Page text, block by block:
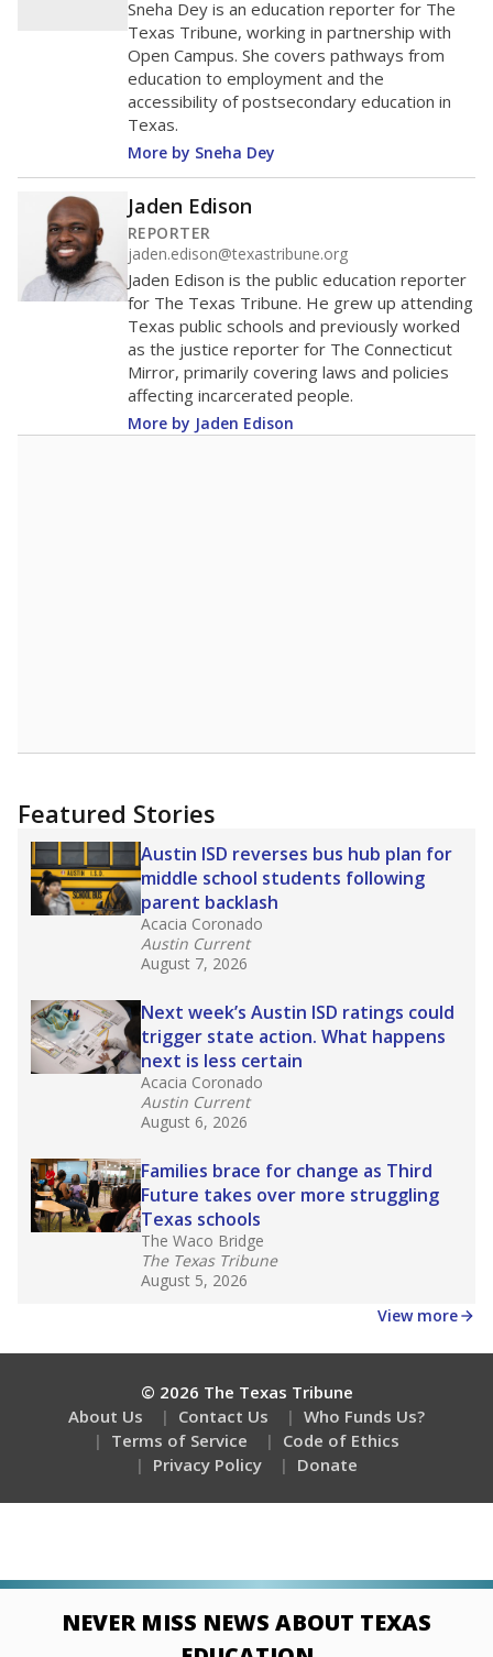
Sneha Dey is an education reporter for The
Texas Tribune, working in partnership with
Open Campus. She covers pathways from
education to employment and the
accessibility of postsecondary education in
Texas.
More by Sneha Dey
Jaden Edison
REPORTER
jaden.edison@texastribune.org
Jaden Edison is the public education reporter
for The Texas Tribune. He grew up attending
Texas public schools and previously worked
as the justice reporter for The Connecticut
Mirror, primarily covering laws and policies
affecting incarcerated people.
More by Jaden Edison
Featured Stories
Austin ISD reverses bus hub plan for
middle school students following
parent backlash
Acacia Coronado
Austin Current
August 7, 2026
Next week’s Austin ISD ratings could
trigger state action. What happens
next is less certain
Acacia Coronado
Austin Current
August 6, 2026
Families brace for change as Third
Future takes over more struggling
Texas schools
The Waco Bridge
The Texas Tribune
August 5, 2026
View more
© 2026 The Texas Tribune
About Us
Contact Us
Who Funds Us?
Terms of Service
Code of Ethics
Privacy Policy
Donate
NEVER MISS NEWS ABOUT TEXAS